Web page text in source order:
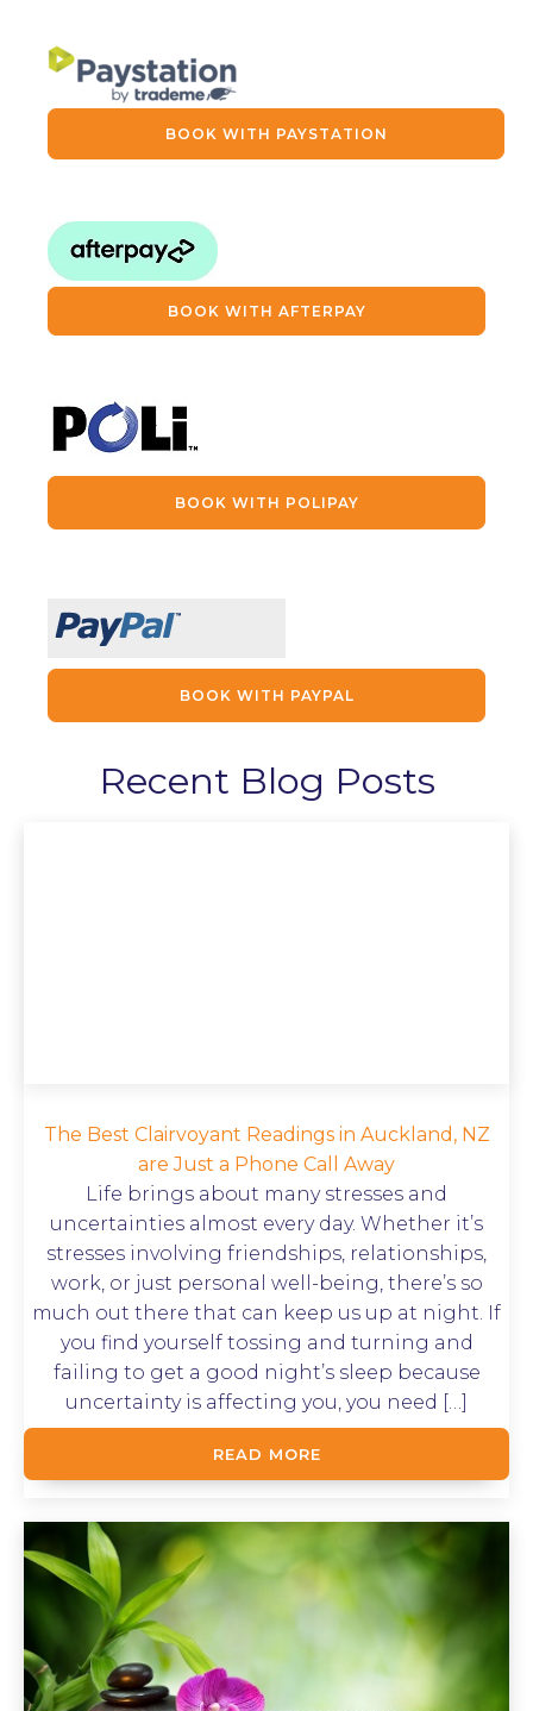
BOOK WITH PAYSTATION
BOOK WITH AFTERPAY
BOOK WITH POLIPAY
BOOK WITH PAYPAL
Recent Blog Posts
The Best Clairvoyant Readings in Auckland, NZ
are Just a Phone Call Away
Life brings about many stresses and
uncertainties almost every day. Whether it’s
stresses involving friendships, relationships,
work, or just personal well-being, there’s so
much out there that can keep us up at night. If
you find yourself tossing and turning and
failing to get a good night’s sleep because
uncertainty is affecting you, you need […]
READ MORE